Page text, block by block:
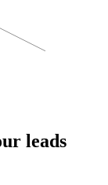
leads